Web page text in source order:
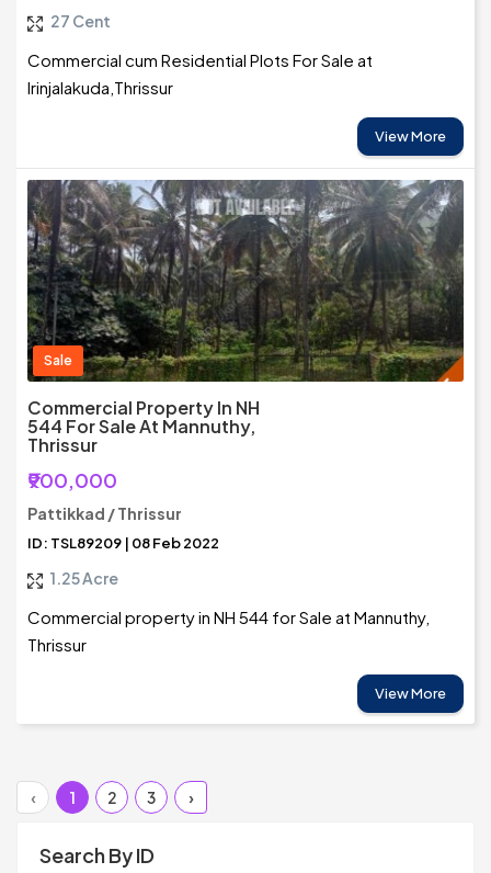
27 Cent
Commercial cum Residential Plots For Sale at
Irinjalakuda,Thrissur
View More
Sale
Commercial Property In NH
544 For Sale At Mannuthy,
Thrissur
₹900,000
Pattikkad / Thrissur
ID: TSL89209 | 08 Feb 2022
1.25 Acre
Commercial property in NH 544 for Sale at Mannuthy,
Thrissur
View More
‹ 1 2 3 ›
Search By ID